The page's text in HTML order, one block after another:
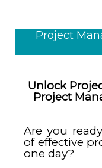
Project
Unlock
Project
Are you
of effective
one day?